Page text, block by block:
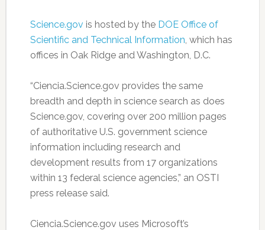
Science.gov is hosted by the DOE Office of
Scientific and Technical Information, which has
offices in Oak Ridge and Washington, D.C.
“Ciencia.Science.gov provides the same
breadth and depth in science search as does
Science.gov, covering over 200 million pages
of authoritative U.S. government science
information including research and
development results from 17 organizations
within 13 federal science agencies,” an OSTI
press release said.
Ciencia.Science.gov uses Microsoft’s